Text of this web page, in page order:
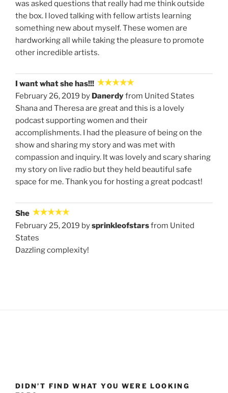
was asked questions that really had me think outside
the box. I loved talking with fellow artists learning
something new about myself. These women are
hardworking all while taking the pleasure to promote
other incredible artists.
I want what she has!!!
February 26, 2019 by Danerdyfrom United States
Shana and Theresa are great and this is a lovely
podcast supporting women and their
accomplishments. I had the pleasure of being on the
show and sharing my story and was met with
compassion and inquiry. It was lovely and scary sharing
my story on live radio but they held beautiful safe
space for me. Thank you for hosting a great podcast!
She
February 25, 2019 bysprinkleofstarsfrom United
States
Dazzling complexity!
DIDN’T FIND WHAT YOU WERE LOOKING